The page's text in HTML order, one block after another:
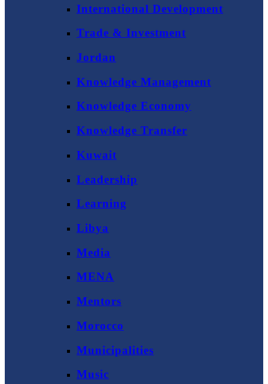
International Development
Trade & Investment
Jordan
Knowledge Management
Knowledge Economy
Knowledge Transfer
Kuwait
Leadership
Learning
Libya
Media
MENA
Mentors
Morocco
Municipalities
Music